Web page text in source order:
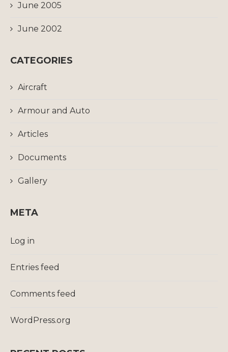
June 2005
June 2002
CATEGORIES
Aircraft
Armour and Auto
Articles
Documents
Gallery
META
Log in
Entries feed
Comments feed
WordPress.org